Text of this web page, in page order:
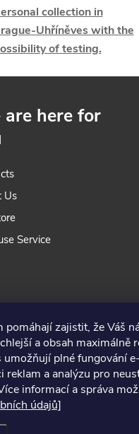
pomáhají zajistit, že Váš
a obsah maximálně
umožňují plné fungování
reklam a analýzu pro
informací a správa
údajů]
collection in
Uhříněves with the
of testing.
are here for
Us
Service